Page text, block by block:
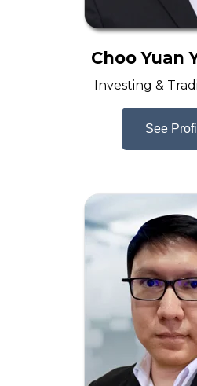
Choo Yuan
Investing &
See